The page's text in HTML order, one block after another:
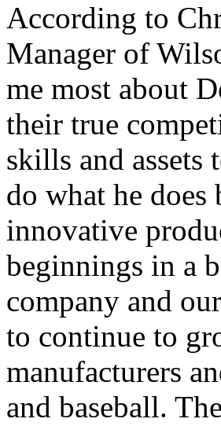
According to
Manager of
me most about
their true
skills and
do what he does
innovative
beginnings in a
company and
to continue to
manufacturers
and baseball.